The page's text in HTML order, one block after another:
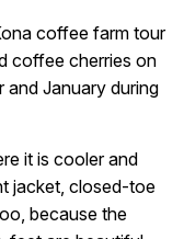
coffee farm tour
coffee cherries on
and January during
it is cooler and
jacket, closed-toe
because the